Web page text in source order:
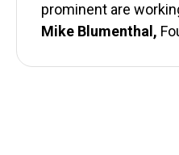
prominent are
Mike Blumenthal,